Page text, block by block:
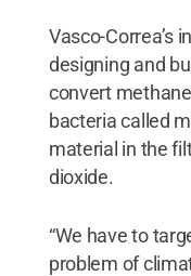
Vasco-Correa’s
designing and
convert
bacteria called
material in the
dioxide.
“We have to
problem of